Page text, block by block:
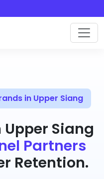
in Upper Siang
Siang
Partners
Retention.